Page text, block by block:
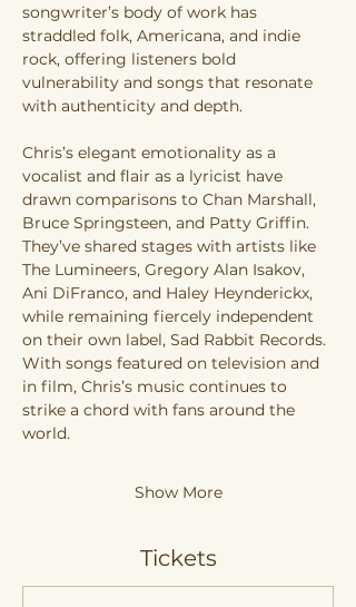
songwriter’s body of work has
straddled folk, Americana, and indie
rock, offering listeners bold
vulnerability and songs that resonate
with authenticity and depth.
Chris’s elegant emotionality as a
vocalist and flair as a lyricist have
drawn comparisons to Chan Marshall,
Bruce Springsteen, and Patty Griffin.
They’ve shared stages with artists like
The Lumineers, Gregory Alan Isakov,
Ani DiFranco, and Haley Heynderickx,
while remaining fiercely independent
on their own label, Sad Rabbit Records.
With songs featured on television and
in film, Chris’s music continues to
strike a chord with fans around the
world.
Show More
Tickets